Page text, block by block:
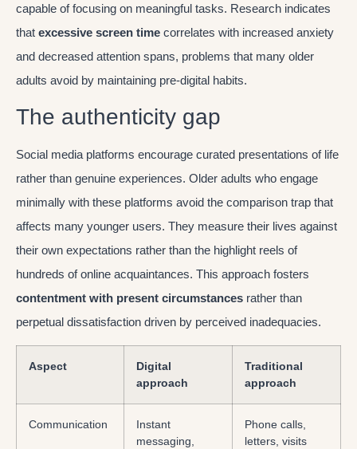
capable of focusing on meaningful tasks. Research indicates
that excessive screen time correlates with increased anxiety
and decreased attention spans, problems that many older
adults avoid by maintaining pre-digital habits.
The authenticity gap
Social media platforms encourage curated presentations of life
rather than genuine experiences. Older adults who engage
minimally with these platforms avoid the comparison trap that
affects many younger users. They measure their lives against
their own expectations rather than the highlight reels of
hundreds of online acquaintances. This approach fosters
contentment with present circumstances rather than
perpetual dissatisfaction driven by perceived inadequacies.
Aspect
Digital
approach
Traditional
approach
Communication
Instant
messaging,
Phone calls,
letters, visits